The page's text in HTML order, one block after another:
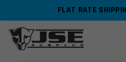
navigation
content
FLAT RATE